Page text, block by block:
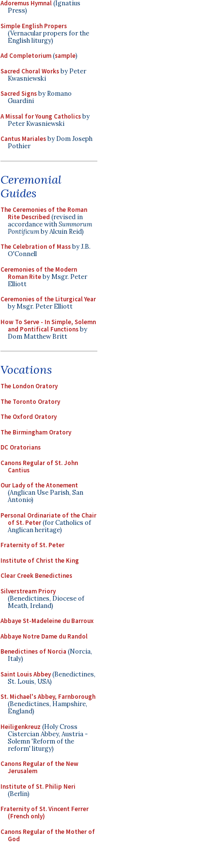
Adoremus Hymnal(Ignatius
Press)
Simple English Propers
(Vernacular propers for the
English liturgy)
Ad Completorium(sample)
Sacred Choral Worksby Peter
Kwasniewski
Sacred Signsby Romano
Guardini
A Missal for Young Catholicsby
Peter Kwasniewski
Cantus Marialesby Dom Joseph
Pothier
Ceremonial
Guides
The Ceremonies of the Roman
Rite Described (revised in
accordance withSummorum
Pontificumby Alcuin Reid)
The Celebration of Massby J.B.
O'Connell
Ceremonies of the Modern
Roman Riteby Msgr. Peter
Elliott
Ceremonies of the Liturgical Year
by Msgr. Peter Elliott
How To Serve - In Simple, Solemn
and Pontifical Functionsby
Dom Matthew Britt
Vocations
The London Oratory
The Toronto Oratory
The Oxford Oratory
The Birmingham Oratory
DC Oratorians
Canons Regular of St. John
Cantius
Our Lady of the Atonement
(Anglican Use Parish, San
Antonio)
Personal Ordinariate of the Chair
of St. Peter(for Catholics of
Anglican heritage)
Fraternity of St. Peter
Institute of Christ the King
Clear Creek Benedictines
Silverstream Priory
(Benedictines, Diocese of
Meath, Ireland)
Abbaye St-Madeleine du Barroux
Abbaye Notre Dame du Randol
Benedictines of Norcia (Norcia,
Italy)
Saint Louis Abbey(Benedictines,
St. Louis, USA)
St. Michael's Abbey, Farnborough
(Benedictines, Hampshire,
England)
Heiligenkreuz (Holy Cross
Cistercian Abbey, Austria -
Solemn 'Reform of the
reform' liturgy)
Canons Regular of the New
Jerusalem
Institute of St. Philip Neri
(Berlin)
Fraternity of St. Vincent Ferrer
(French only)
Canons Regular of the Mother of
God